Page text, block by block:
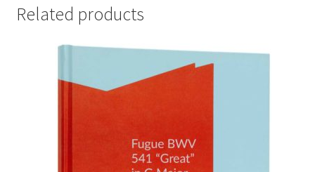
Related products